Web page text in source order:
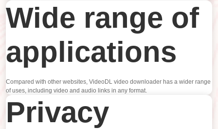
Wide range of
applications
Compared with other websites, VideoDL video downloader has a wider range
of uses, including video and audio links in any format.
Privacy